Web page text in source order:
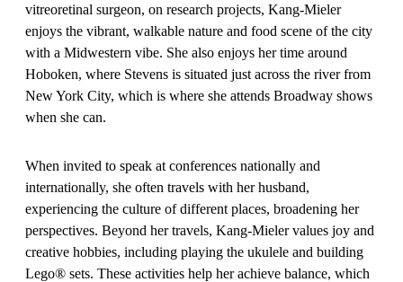
vitreoretinal surgeon, on research projects, Kang-Mieler
enjoys the vibrant, walkable nature and food scene of the city
with a Midwestern vibe. She also enjoys her time around
Hoboken, where Stevens is situated just across the river from
New York City, which is where she attends Broadway shows
when she can.
When invited to speak at conferences nationally and
internationally, she often travels with her husband,
experiencing the culture of different places, broadening her
perspectives. Beyond her travels, Kang-Mieler values joy and
creative hobbies, including playing the ukulele and building
Lego® sets. These activities help her achieve balance, which